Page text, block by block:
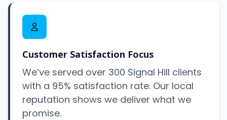
Customer Satisfaction Focus
We’ve served over 300 Signal Hill clients
with a 95% satisfaction rate. Our local
reputation shows we deliver what we
promise.